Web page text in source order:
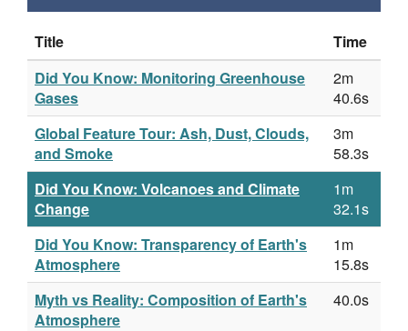
Title
Time
Did You Know: Monitoring Greenhouse
Gases
2m
40.6s
Global Feature Tour: Ash, Dust, Clouds,
and Smoke
3m
58.3s
Did You Know: Volcanoes and Climate
Change
1m
32.1s
Did You Know: Transparency of Earth's
Atmosphere
1m
15.8s
Myth vs Reality: Composition of Earth's
Atmosphere
40.0s